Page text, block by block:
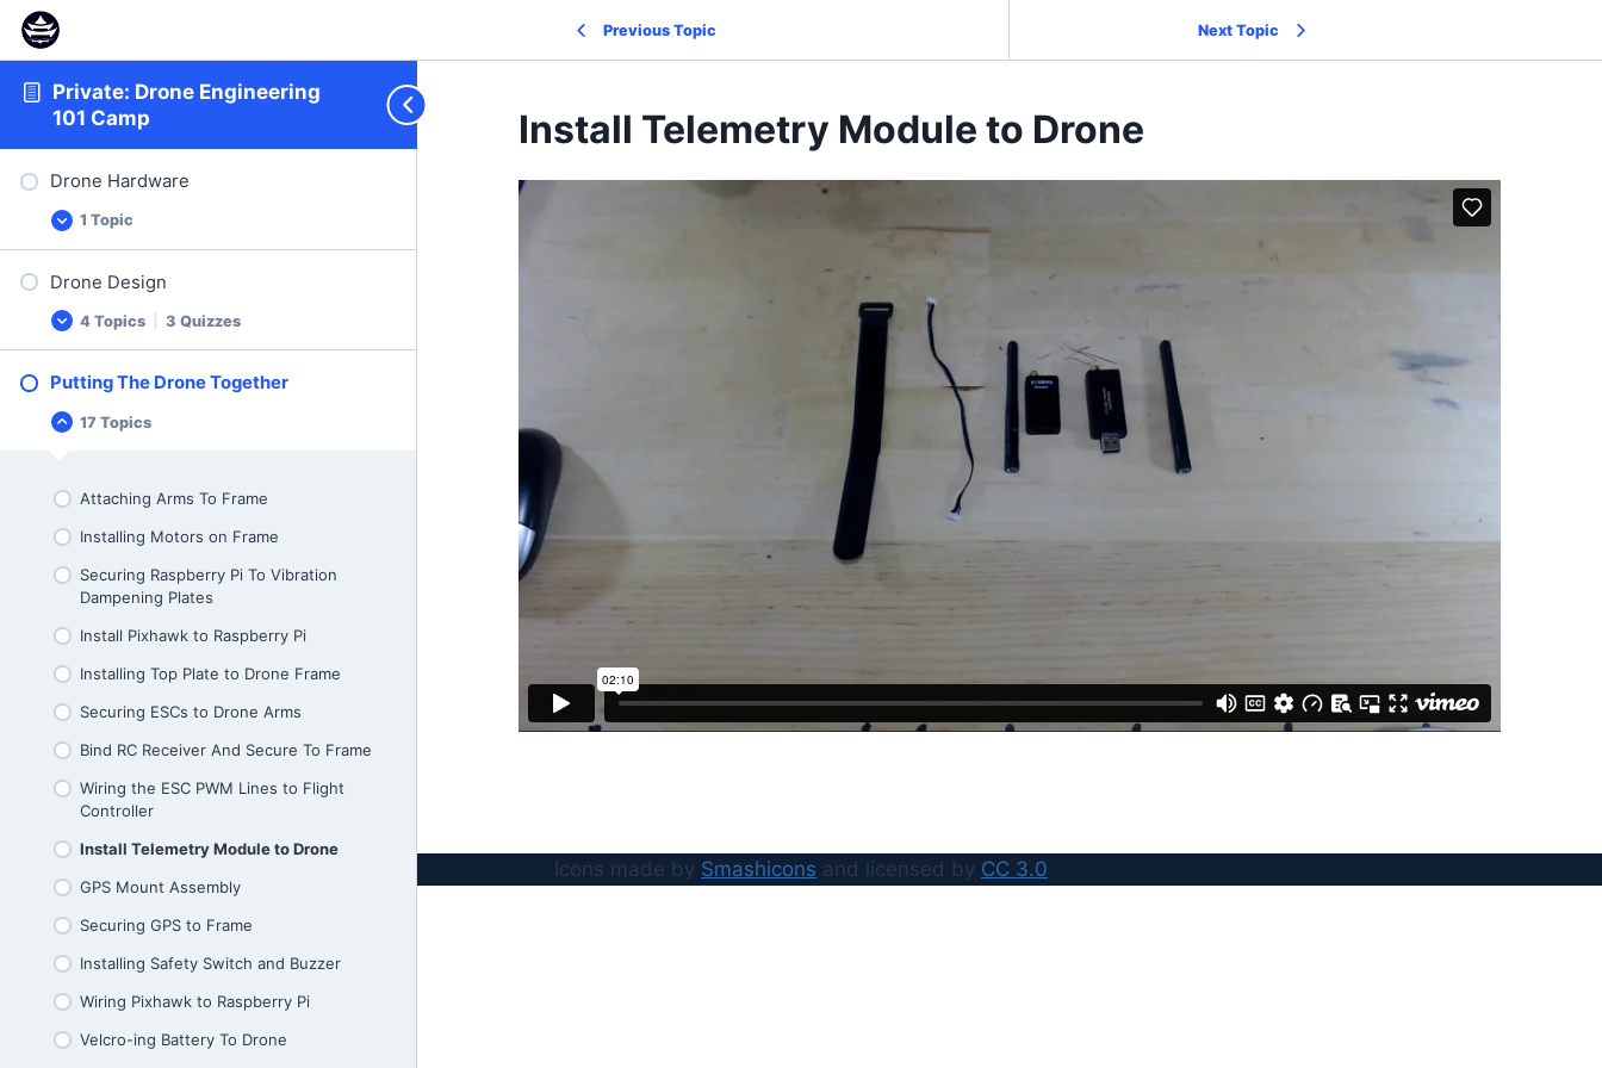
Private: Drone Engineering
101 Camp
Drone Hardware
Expand
Drone
Hardware
1 Topic
Drone Hardware Presentation
Drone Design
Expand
Drone
Design
4 Topics 3 Quizzes
Thrust and Weight
Thrust and Weight Quiz
Draw
What Influences Thrust and Current
Estimating Thrust Of Your Drone
Reading Thrust Tables Quiz
Choosing ESCs
Putting The Drone Together
Collapse
Putting17 Topics
Attaching Arms To Frame
Installing Motors on Frame
Securing Raspberry Pi To Vibration
Dampening Plates
Install Pixhawk to Raspberry Pi
Installing Top Plate to Drone Frame
Securing ESCs to Drone Arms
Bind RC Receiver And Secure To Frame
Wiring the ESC PWM Lines to Flight
Controller
Install Telemetry Module to Drone
GPS Mount Assembly
Securing GPS to Frame
Installing Safety Switch and Buzzer
Wiring Pixhawk to Raspberry Pi
Velcro-ing Battery To Drone
Previous Topic Next Topic
Install Telemetry Module to Drone
Icons made by Smashicons and licensed by CC 3.0